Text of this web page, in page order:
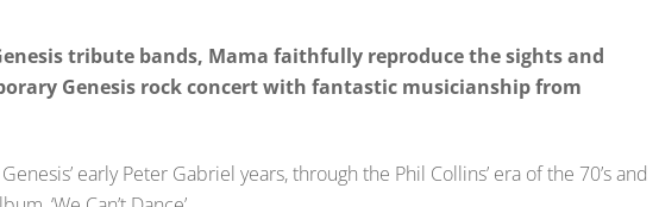
tribute bands, Mama faithfully reproduce the sights and
Genesis rock concert with fantastic musicianship from
early Peter Gabriel years, through the Phil Collins’ era of the 70’s and